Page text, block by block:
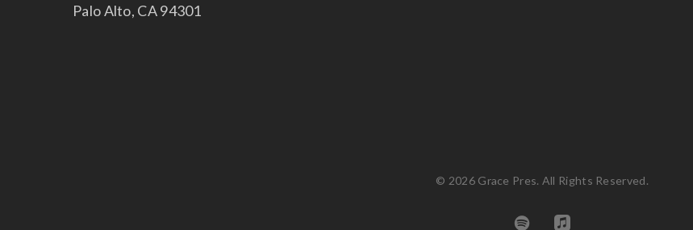
Palo Alto, CA 94301
© 2026 Grace Pres. All Rights Reserved.
spotify applemusic